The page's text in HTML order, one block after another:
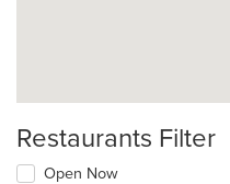
Restaurants Filter
Open Now